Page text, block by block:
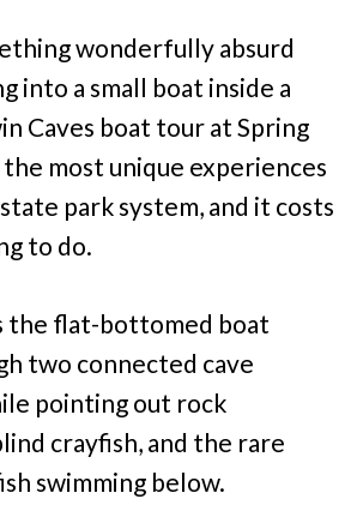
wonderfully absurd
into a small boat inside a
Caves boat tour at Spring
most unique experiences
park system, and it costs
to do.
the flat-bottomed boat
two connected cave
pointing out rock
crayfish, and the rare
swimming below.